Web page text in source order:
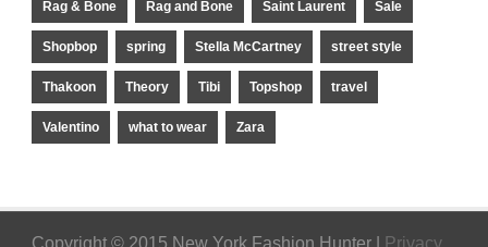
Rag & Bone Rag and Bone Saint Laurent Sale
Shopbop spring Stella McCartney street style
Thakoon Theory Tibi Topshop travel
Valentino what to wear Zara
Copyright © 2015 New York Fashion Hunter | Privacy